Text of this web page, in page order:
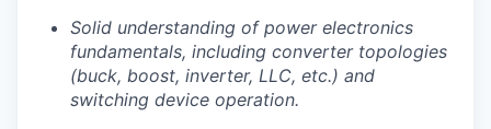
Solid understanding of power electronics
fundamentals, including converter topologies
(buck, boost, inverter, LLC, etc.) and
switching device operation.